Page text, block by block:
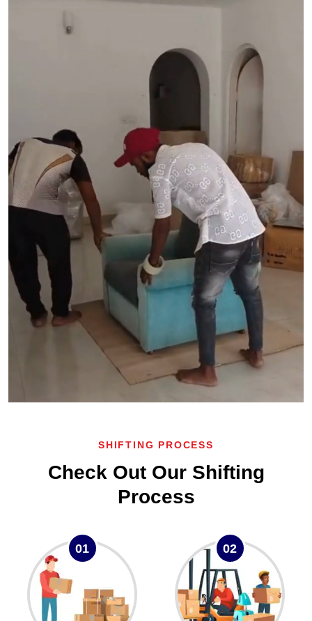
SHIFTING PROCESS
Check Out Our Shifting
Process
01 02